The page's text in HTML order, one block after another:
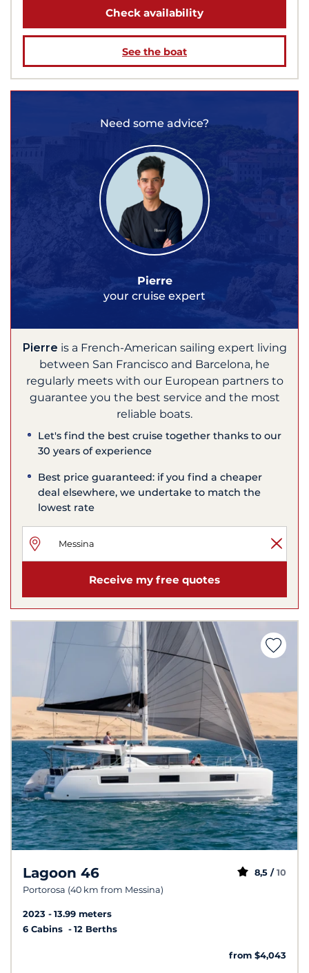
Check availability
See the boat
Need some advice?
Pierre
your cruise expert
Pierre is a French-American sailing expert living
between San Francisco and Barcelona, he
regularly meets with our European partners to
guarantee you the best service and the most
reliable boats.
Let's find the best cruise together thanks to our
30 years of experience
Best price guaranteed: if you find a cheaper
deal elsewhere, we undertake to match the
lowest rate
Receive my free quotes
Lagoon 46
Portorosa (40 km from Messina)
8,5 / 10
2023
13.99 meters
6 Cabins
12 Berths
from $4,043